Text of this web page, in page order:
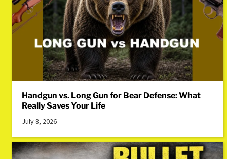
Handgun vs. Long Gun for Bear Defense: What
Really Saves Your Life
July 8, 2026